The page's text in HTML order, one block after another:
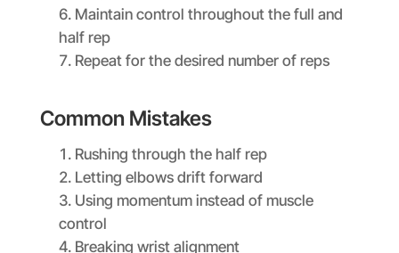
Maintain control throughout the full and
half rep
Repeat for the desired number of reps
Common Mistakes
Rushing through the half rep
Letting elbows drift forward
Using momentum instead of muscle
control
Breaking wrist alignment